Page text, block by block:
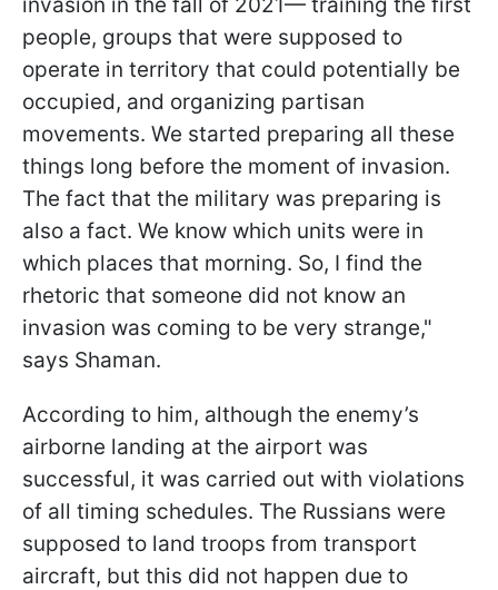
people, groups that were supposed to
operate in territory that could potentially be
occupied, and organizing partisan
movements. We started preparing all these
things long before the moment of invasion.
The fact that the military was preparing is
also a fact. We know which units were in
which places that morning. So, I find the
rhetoric that someone did not know an
invasion was coming to be very strange,"
says Shaman.
According to him, although the enemy’s
airborne landing at the airport was
successful, it was carried out with violations
of all timing schedules. The Russians were
supposed to land troops from transport
aircraft, but this did not happen due to